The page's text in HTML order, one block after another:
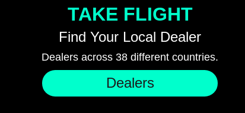
TAKE FLIGHT
Find Your Local Dealer
Dealers across 38 different countries.
Dealers